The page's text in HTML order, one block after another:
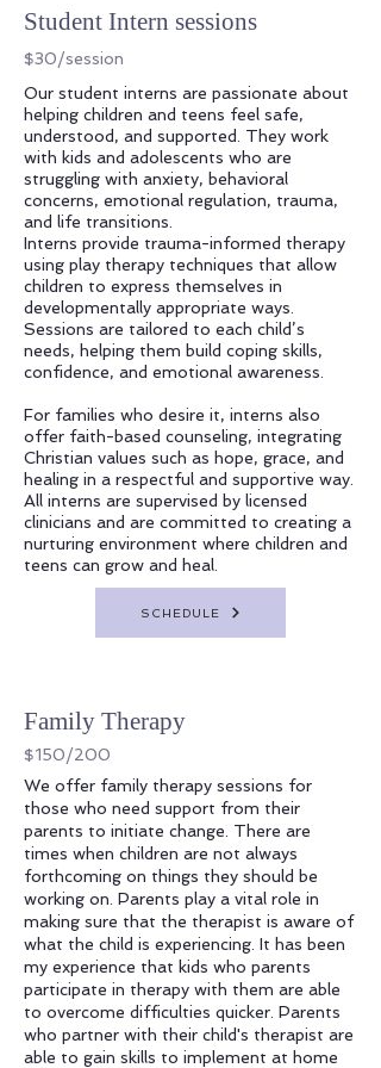
Student Intern sessions
$30/session
Our student interns are passionate about
helping children and teens feel safe,
understood, and supported. They work
with kids and adolescents who are
struggling with anxiety, behavioral
concerns, emotional regulation, trauma,
and life transitions.
Interns provide trauma-informed therapy
using play therapy techniques that allow
children to express themselves in
developmentally appropriate ways.
Sessions are tailored to each child’s
needs, helping them build coping skills,
confidence, and emotional awareness.
For families who desire it, interns also
offer faith-based counseling, integrating
Christian values such as hope, grace, and
healing in a respectful and supportive way.
All interns are supervised by licensed
clinicians and are committed to creating a
nurturing environment where children and
teens can grow and heal.
SCHEDULE
Family Therapy
$150/200
We offer family therapy sessions for
those who need support from their
parents to initiate change. There are
times when children are not always
forthcoming on things they should be
working on. Parents play a vital role in
making sure that the therapist is aware of
what the child is experiencing. It has been
my experience that kids who parents
participate in therapy with them are able
to overcome difficulties quicker. Parents
who partner with their child's therapist are
able to gain skills to implement at home